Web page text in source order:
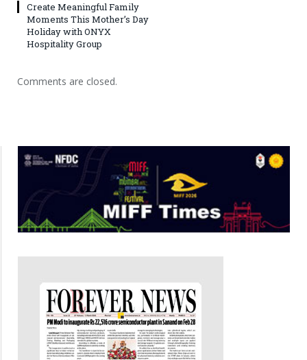
Create Meaningful Family
Moments This Mother’s Day
Holiday with ONYX
Hospitality Group
Comments are closed.